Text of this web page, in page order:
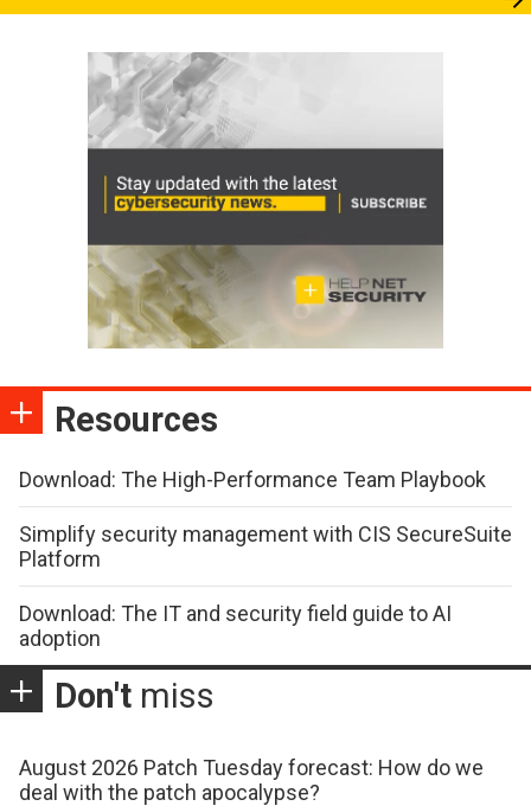
Resources
Download: The High-Performance Team Playbook
Simplify security management with CIS SecureSuite
Platform
Download: The IT and security field guide to AI
adoption
Don't miss
August 2026 Patch Tuesday forecast: How do we
deal with the patch apocalypse?